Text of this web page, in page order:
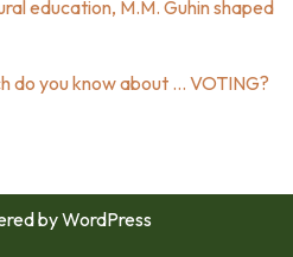
education, M.M. Guhin shaped
do you know about … VOTING?
byWordPress